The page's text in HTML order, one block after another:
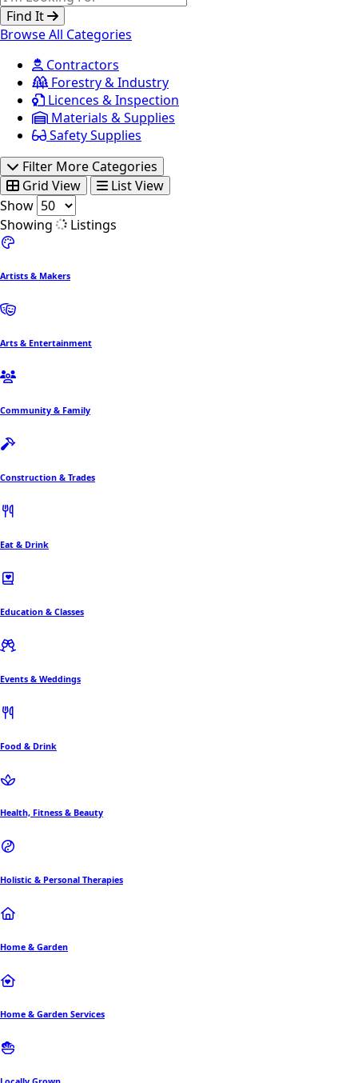
Find It
Browse All Categories
Contractors
Forestry & Industry
Licences & Inspection
Materials & Supplies
Safety Supplies
Filter More Categories
Grid View
List View
Show
Showing
Listings
Artists & Makers
Arts & Entertainment
Community & Family
Construction & Trades
Eat & Drink
Education & Classes
Events & Weddings
Food & Drink
Health, Fitness & Beauty
Holistic & Personal Therapies
Home & Garden
Home & Garden Services